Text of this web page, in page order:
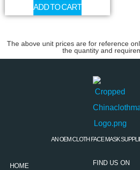
ADD TO CART
The above unit prices are for reference
the quantity and
AN OEM CLOTH FACE MASK
HOME FIND US ON